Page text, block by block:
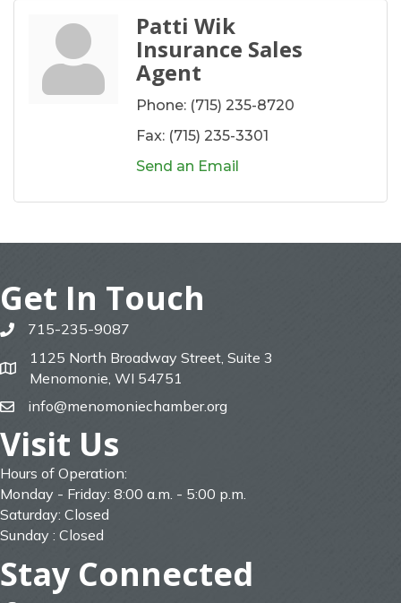
Patti Wik
Insurance Sales
Agent
Phone: (715) 235-8720
Fax: (715) 235-3301
Send an Email
Get In Touch
phone715-235-9087
map
1125 North Broadway Street, Suite 3
Menomonie, WI 54751
emailinfo@menomoniechamber.org
Visit Us
Hours of Operation:
Monday - Friday: 8:00 a.m. - 5:00 p.m.
Saturday: Closed
Sunday : Closed
Stay Connected